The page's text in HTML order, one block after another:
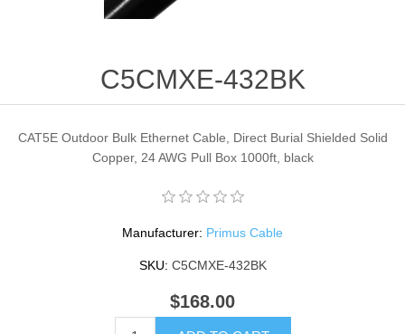
C5CMXE-432BK
CAT5E Outdoor Bulk Ethernet Cable, Direct Burial Shielded Solid
Copper, 24 AWG Pull Box 1000ft, black
Manufacturer: Primus Cable
SKU: C5CMXE-432BK
$168.00